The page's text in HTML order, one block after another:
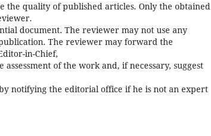
the quality of published articles. Only the obtained
document. The reviewer may not use any
The reviewer may forward the
in-Chief,
of the work and, if necessary, suggest
notifying the editorial office if he is not an expert